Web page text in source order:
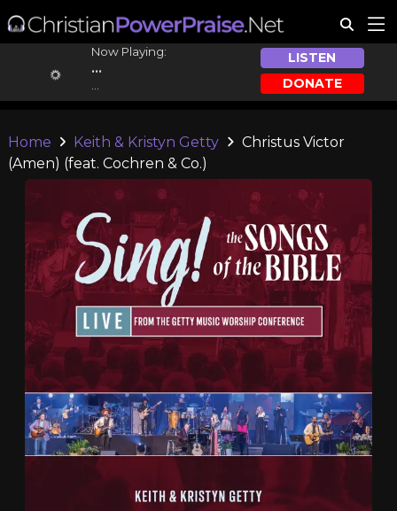
Now Playing:
...
LISTEN
DONATE
Home Keith & Kristyn Getty
Christus Victor
(Amen) (feat. Cochren & Co.)